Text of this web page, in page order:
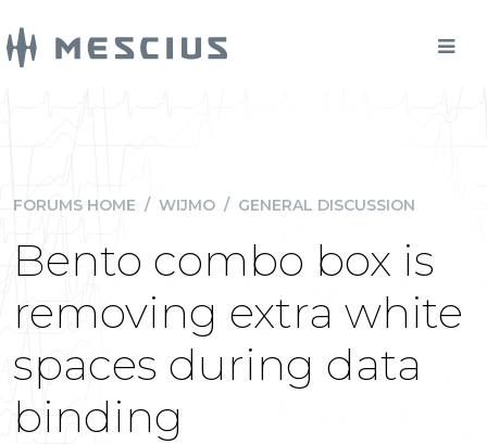
FORUMS HOME / WIJMO / GENERAL DISCUSSION
Bento combo box is
removing extra white
spaces during data
binding